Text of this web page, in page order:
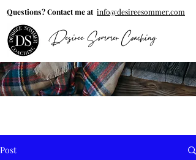
Desiree Sommer Coaching
Questions? Contact me at info@desireesommer.com
Post